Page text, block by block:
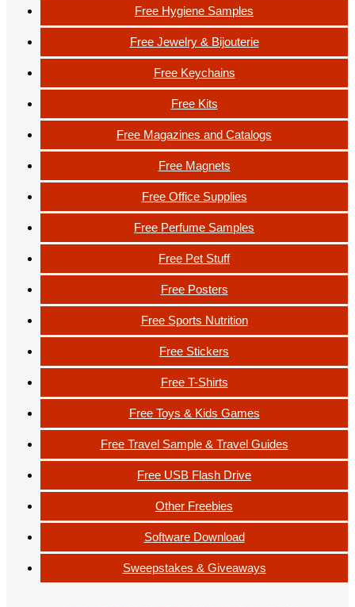
Free Hygiene Samples
Free Jewelry & Bijouterie
Free Keychains
Free Kits
Free Magazines and Catalogs
Free Magnets
Free Office Supplies
Free Perfume Samples
Free Pet Stuff
Free Posters
Free Sports Nutrition
Free Stickers
Free T-Shirts
Free Toys & Kids Games
Free Travel Sample & Travel Guides
Free USB Flash Drive
Other Freebies
Software Download
Sweepstakes & Giveaways